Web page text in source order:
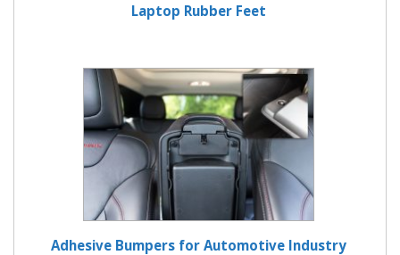
Laptop Rubber Feet
Adhesive Bumpers for Automotive Industry